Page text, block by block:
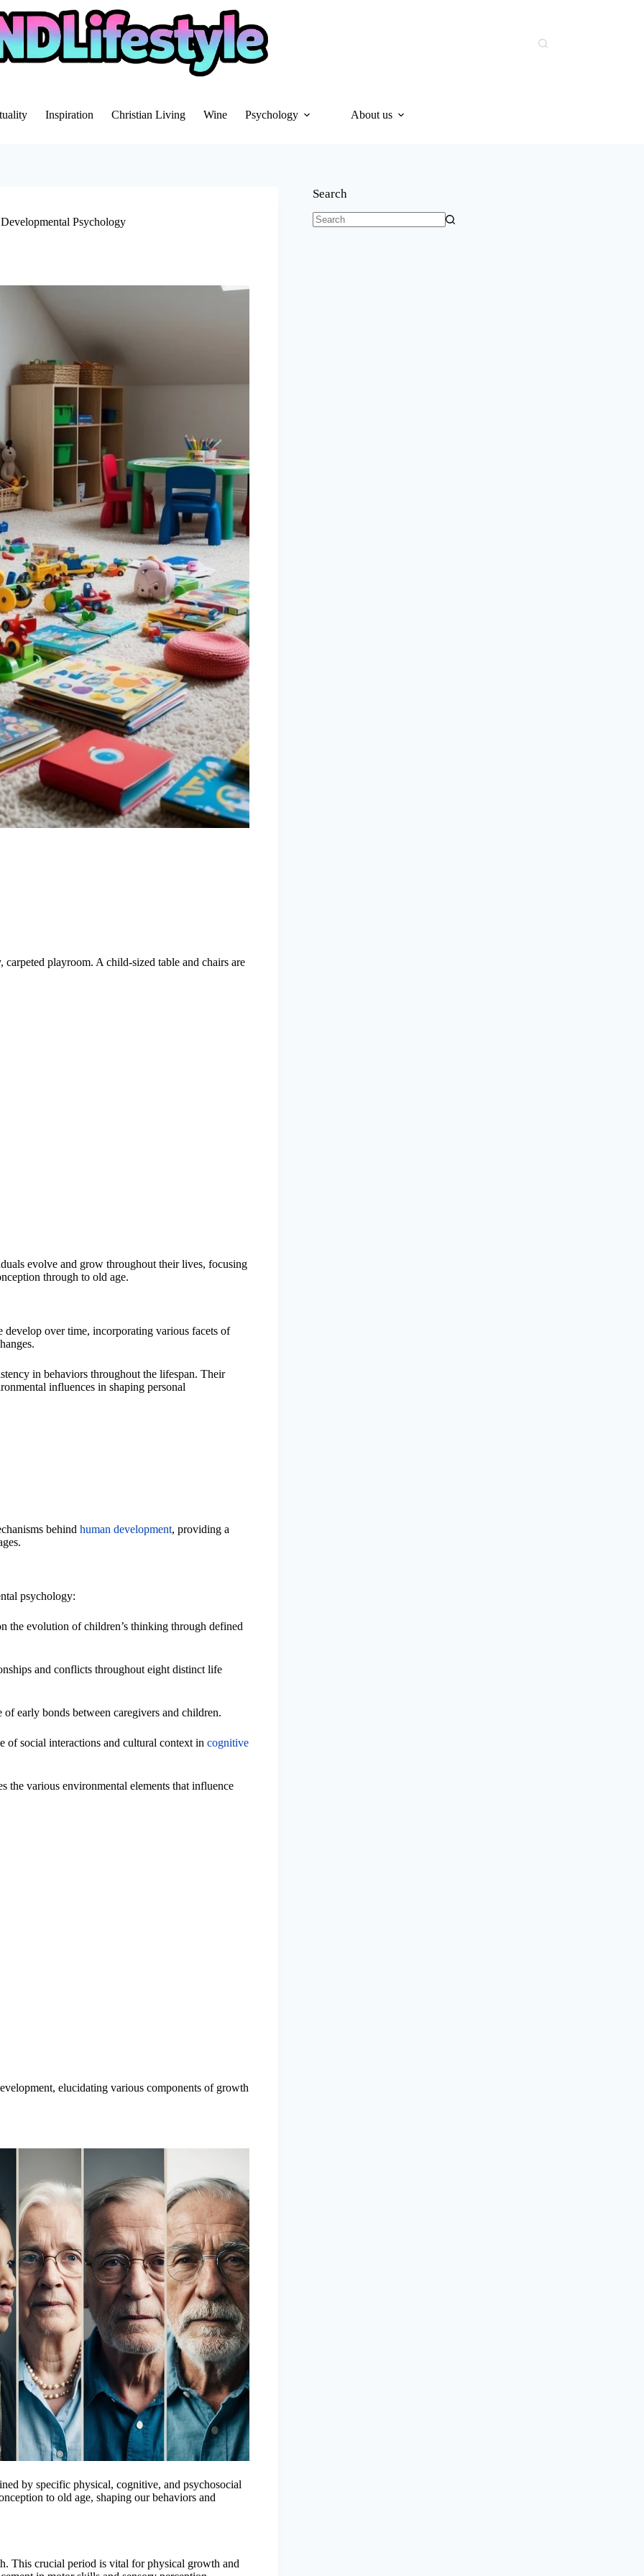
Inspiration Christian Living Wine Psychology About us
Psychology
playroom. A child-sized table and chairs are
evolve and grow throughout their lives, focusing
through to old age.
over time, incorporating various facets of
in behaviors throughout the lifespan. Their
influences in shaping personal
behind human development, providing a
psychology:
the evolution of children’s thinking through defined
and conflicts throughout eight distinct life
early bonds between caregivers and children.
of social interactions and cultural context in cognitive
the various environmental elements that influence
elucidating various components of growth
by specific physical, cognitive, and psychosocial
to old age, shaping our behaviors and
This crucial period is vital for physical growth and
Search